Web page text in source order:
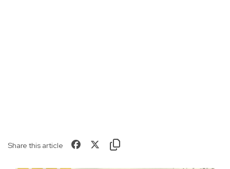
Share this article